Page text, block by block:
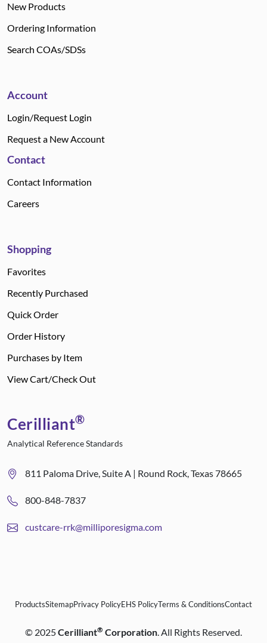
New Products
Ordering Information
Search COAs/SDSs
Account
Login/Request Login
Request a New Account
Contact
Contact Information
Careers
Shopping
Favorites
Recently Purchased
Quick Order
Order History
Purchases by Item
View Cart/Check Out
Cerilliant®
Analytical Reference Standards
811 Paloma Drive, Suite A | Round Rock, Texas 78665
800-848-7837
custcare-rrk@milliporesigma.com
ProductsSitemapPrivacy PolicyEHS PolicyTerms & ConditionsContact
© 2025Cerilliant® Corporation. All Rights Reserved.